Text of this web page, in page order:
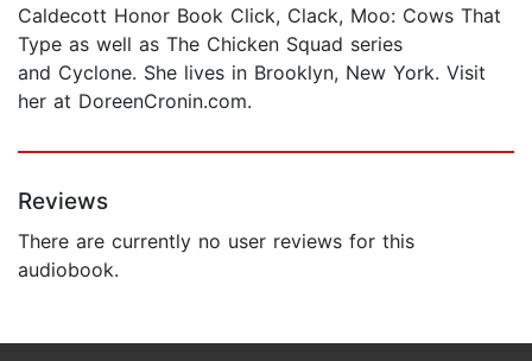
Caldecott Honor Book Click, Clack, Moo: Cows That
Type as well as The Chicken Squad series
and Cyclone. She lives in Brooklyn, New York. Visit
her at DoreenCronin.com.
Reviews
There are currently no user reviews for this
audiobook.